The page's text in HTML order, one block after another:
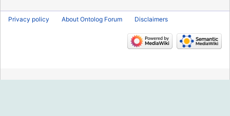
Privacy policy About Ontolog Forum Disclaimers